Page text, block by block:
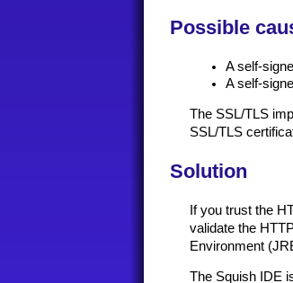
Possible
A self-
A self-
The SSL/TLS
SSL/TLS
Solution
If you trust the
validate the
Environment
The Squish IDE